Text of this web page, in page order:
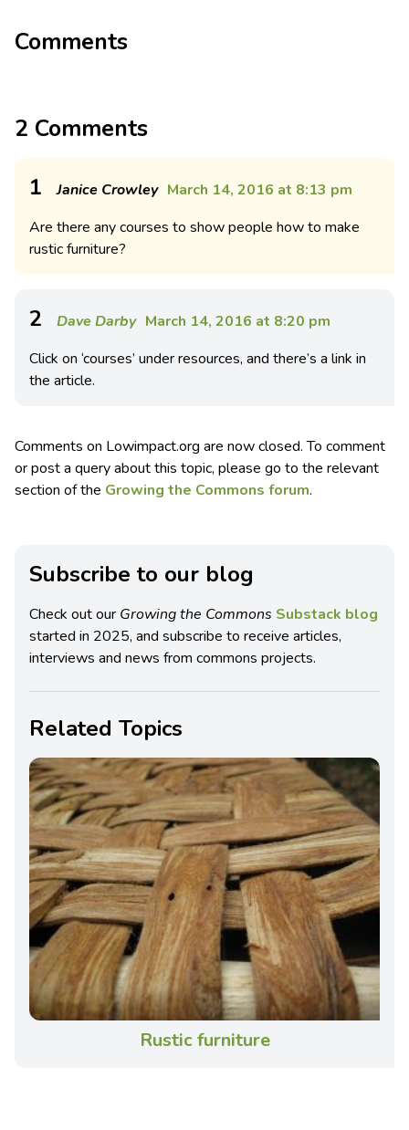
Comments
2 Comments
1 Janice Crowley March 14, 2016 at 8:13 pm
Are there any courses to show people how to make
rustic furniture?
2 Dave Darby March 14, 2016 at 8:20 pm
Click on ‘courses’ under resources, and there’s a link in
the article.
Comments on Lowimpact.org are now closed. To comment
or post a query about this topic, please go to the relevant
section of the Growing the Commons forum.
Subscribe to our blog
Check out our Growing the Commons Substack blog
started in 2025, and subscribe to receive articles,
interviews and news from commons projects.
Related Topics
Rustic furniture